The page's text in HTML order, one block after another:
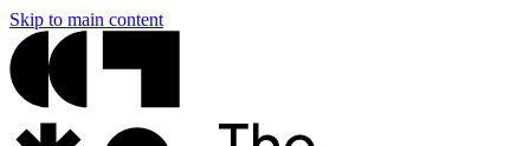
Skip to main content